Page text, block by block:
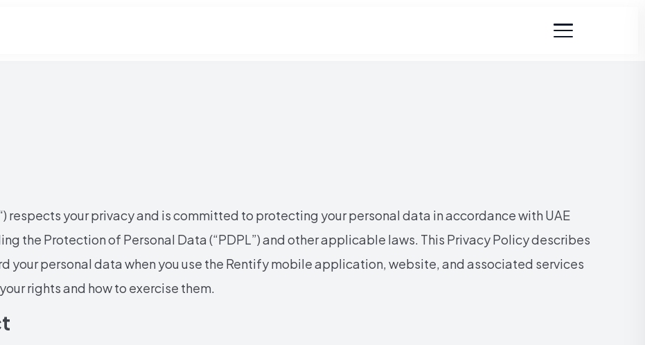
respects your privacy and is committed to protecting your personal data in accordance with UAE
the Protection of Personal Data (“PDPL”) and other applicable laws. This Privacy Policy describes
your personal data when you use the Rentify mobile application, website, and associated services
rights and how to exercise them.